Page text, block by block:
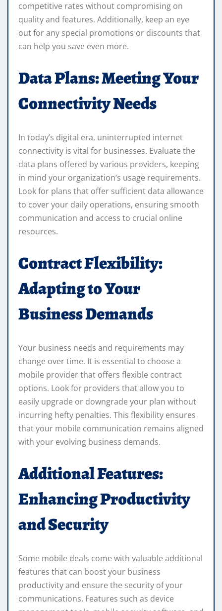
competitive rates without compromising on
quality and features. Additionally, keep an eye
out for any special promotions or discounts that
can help you save even more.
Data Plans: Meeting Your
Connectivity Needs
In today’s digital era, uninterrupted internet
connectivity is vital for businesses. Evaluate the
data plans offered by various providers, keeping
in mind your organization’s usage requirements.
Look for plans that offer sufficient data allowance
to cover your daily operations, ensuring smooth
communication and access to crucial online
resources.
Contract Flexibility:
Adapting to Your
Business Demands
Your business needs and requirements may
change over time. It is essential to choose a
mobile provider that offers flexible contract
options. Look for providers that allow you to
easily upgrade or downgrade your plan without
incurring hefty penalties. This flexibility ensures
that your mobile communication remains aligned
with your evolving business demands.
Additional Features:
Enhancing Productivity
and Security
Some mobile deals come with valuable additional
features that can boost your business
productivity and ensure the security of your
communications. Features such as device